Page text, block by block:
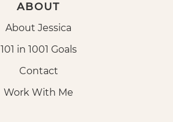
ABOUT
About Jessica
101 in 1001 Goals
Contact
Work With Me